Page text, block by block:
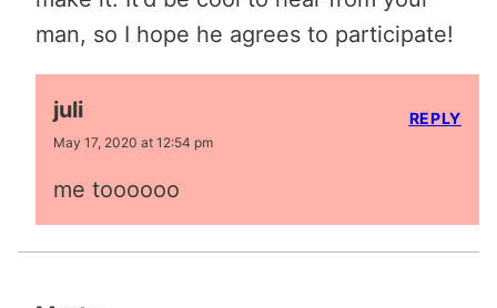
man, so I hope he agrees to participate!
juli
May 17, 2020 at 12:54 pm
me toooooo
REPLY